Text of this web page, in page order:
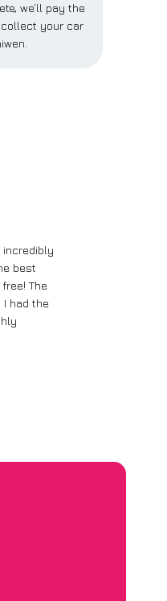
we’ll pay the
collect your car
incredibly
best
The
I had the